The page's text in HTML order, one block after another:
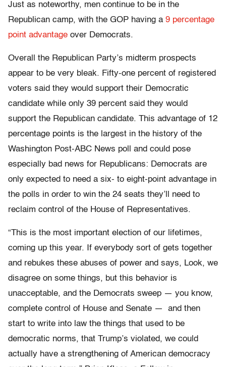
Just as noteworthy, men continue to be in the
Republican camp, with the GOP having a 9 percentage
point advantage over Democrats.
Overall the Republican Party’s midterm prospects
appear to be very bleak. Fifty-one percent of registered
voters said they would support their Democratic
candidate while only 39 percent said they would
support the Republican candidate. This advantage of 12
percentage points is the largest in the history of the
Washington Post-ABC News poll and could pose
especially bad news for Republicans: Democrats are
only expected to need a six- to eight-point advantage in
the polls in order to win the 24 seats they’ll need to
reclaim control of the House of Representatives.
“This is the most important election of our lifetimes,
coming up this year. If everybody sort of gets together
and rebukes these abuses of power and says, Look, we
disagree on some things, but this behavior is
unacceptable, and the Democrats sweep — you know,
complete control of House and Senate — and then
start to write into law the things that used to be
democratic norms, that Trump’s violated, we could
actually have a strengthening of American democracy